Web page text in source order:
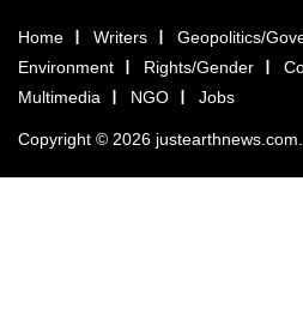
Home Writers Geopolitics/
Environment
Rights/Gender
Multimedia
NGO Jobs
Copyright © 2026